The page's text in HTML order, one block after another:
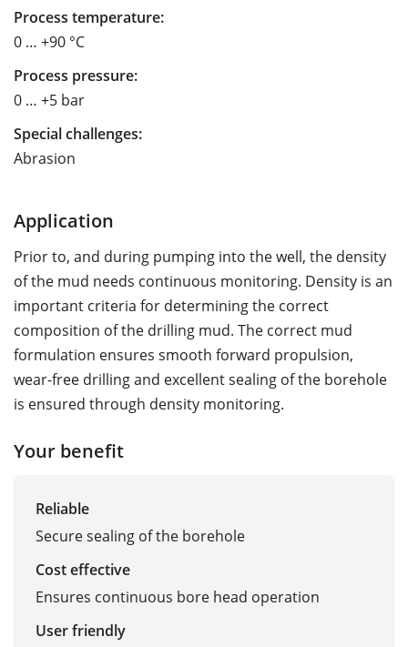
Process temperature:
0 … +90 °C
Process pressure:
0 … +5 bar
Special challenges:
Abrasion
Application
Prior to, and during pumping into the well, the density
of the mud needs continuous monitoring. Density is an
important criteria for determining the correct
composition of the drilling mud. The correct mud
formulation ensures smooth forward propulsion,
wear-free drilling and excellent sealing of the borehole
is ensured through density monitoring.
Your benefit
Reliable
Secure sealing of the borehole
Cost effective
Ensures continuous bore head operation
User friendly